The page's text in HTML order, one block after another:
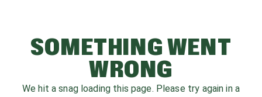
SOMETHING WENT
WRONG
We hit a snag loading this page. Please try again in a